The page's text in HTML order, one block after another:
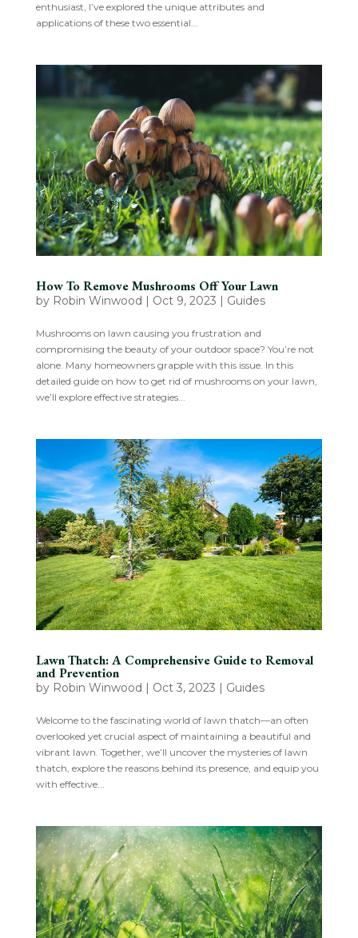
enthusiast, I’ve explored the unique attributes and
applications of these two essential...
How To Remove Mushrooms Off Your Lawn
by Robin Winwood | Oct 9, 2023 | Guides
Mushrooms on lawn causing you frustration and
compromising the beauty of your outdoor space? You’re not
alone. Many homeowners grapple with this issue. In this
detailed guide on how to get rid of mushrooms on your lawn,
we’ll explore effective strategies...
Lawn Thatch: A Comprehensive Guide to Removal
and Prevention
by Robin Winwood | Oct 3, 2023 | Guides
Welcome to the fascinating world of lawn thatch—an often
overlooked yet crucial aspect of maintaining a beautiful and
vibrant lawn. Together, we’ll uncover the mysteries of lawn
thatch, explore the reasons behind its presence, and equip you
with effective...